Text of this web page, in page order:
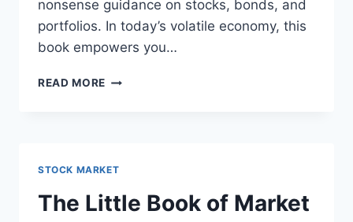
nonsense guidance on stocks, bonds, and
portfolios. In today’s volatile economy, this
book empowers you…
READ MORE THE
STOCK MARKET
The Little Book of Market